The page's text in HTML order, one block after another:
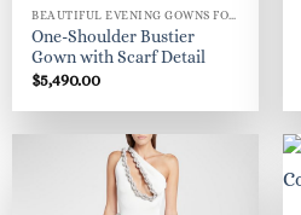
BEAUTIFUL EVENING GOWNS FOR WOMEN
One-Shoulder Bustier
Gown with Scarf Detail
$5,490.00